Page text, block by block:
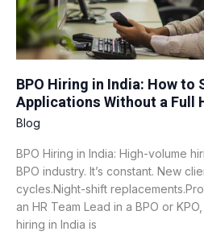
BPO Hiring in India: How to
Applications Without a Full
Blog
BPO Hiring in India: High-volume
BPO industry. It’s constant. New
cycles.Night-shift
an HR Team Lead in a BPO or
hiring in India is
Without
a
Full
HR
Team